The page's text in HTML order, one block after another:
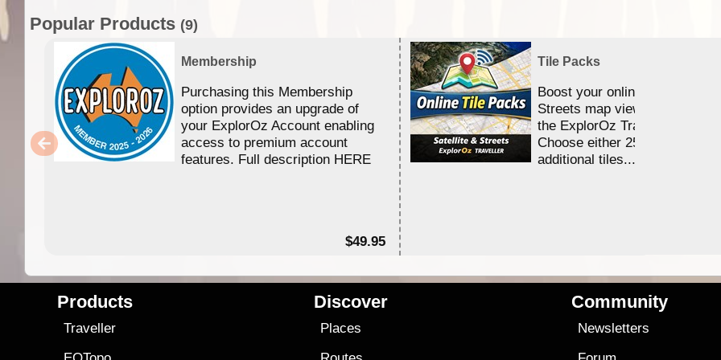
Popular Products (9)
Membership
Purchasing this Membership
option provides an upgrade of
your ExplorOz Account enabling
access to premium account
features. Full description HERE
$49.95
Tile Packs
Boost your online Satellite &
Streets map viewing allocation
the ExplorOz Traveller app.
Choose either 25,000 or
additional tiles....
Products
Traveller
Discover
Places
Community
Newsletters